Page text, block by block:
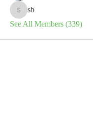
sb
sb
See All Members (339)